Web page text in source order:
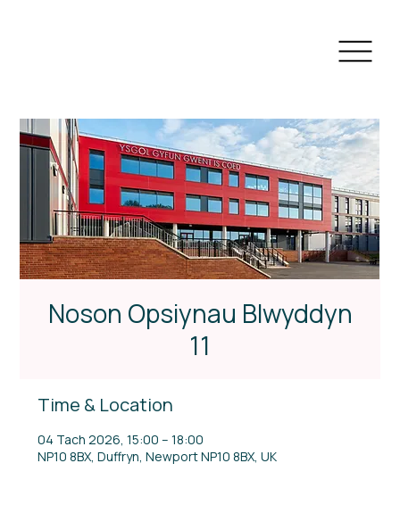
Noson Opsiynau Blwyddyn
11
Time & Location
04 Tach 2026, 15:00 – 18:00
NP10 8BX, Duffryn, Newport NP10 8BX, UK